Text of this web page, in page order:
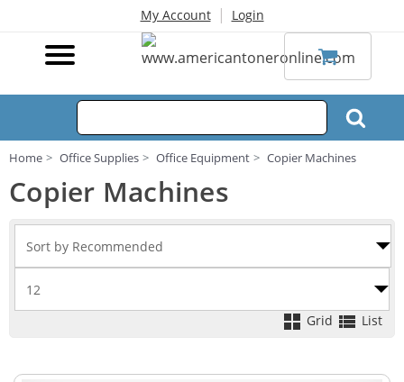
My Account | Login
Home Office Supplies Office Equipment Copier Machines
Copier Machines
Grid List